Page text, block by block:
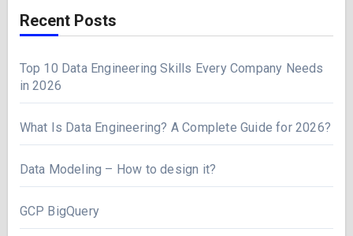
Recent Posts
Top 10 Data Engineering Skills Every Company Needs
in 2026
What Is Data Engineering? A Complete Guide for 2026?
Data Modeling – How to design it?
GCP BigQuery